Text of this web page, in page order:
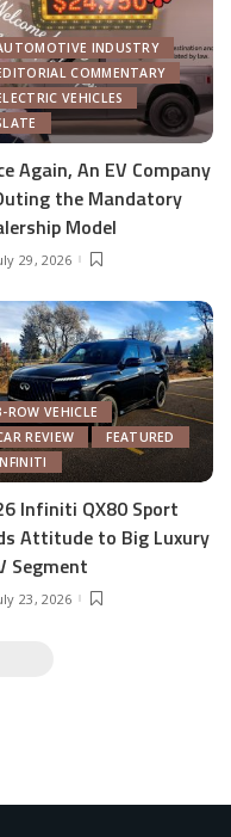
INDUSTRY
COMMENTARY
VEHICLES
Again, An EV Company
the Mandatory
Model
29, 2026
ROW VEHICLE
REVIEW
FEATURED
Infiniti QX80 Sport
Attitude to Big Luxury
Segment
23, 2026